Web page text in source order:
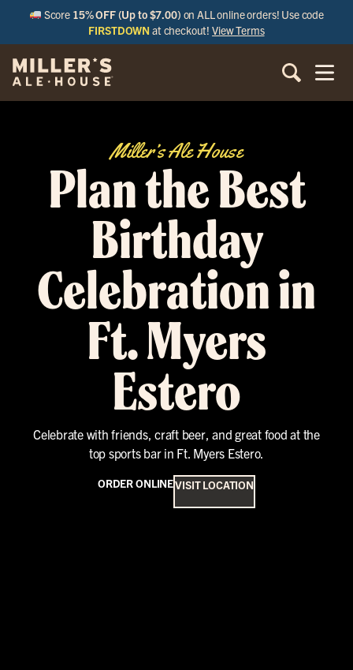
Score 15% OFF (Up to $7.00) on ALL online orders! Use code
FIRSTDOWN at checkout!View Terms
Miller’s Ale House
Plan the Best
Birthday
Celebration in
Ft. Myers
Estero
Celebrate with friends, craft beer, and great food at the
top sports bar in Ft. Myers Estero.
ORDER ONLINEVISIT LOCATION